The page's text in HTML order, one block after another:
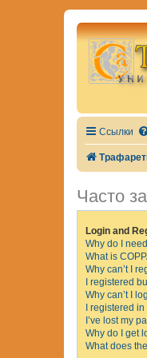
Ссылки
Часто
Login and
Why do I
What is
Why can’t I
I registered
Why can’t I
I registered
I’ve lost my
Why do I get
What does